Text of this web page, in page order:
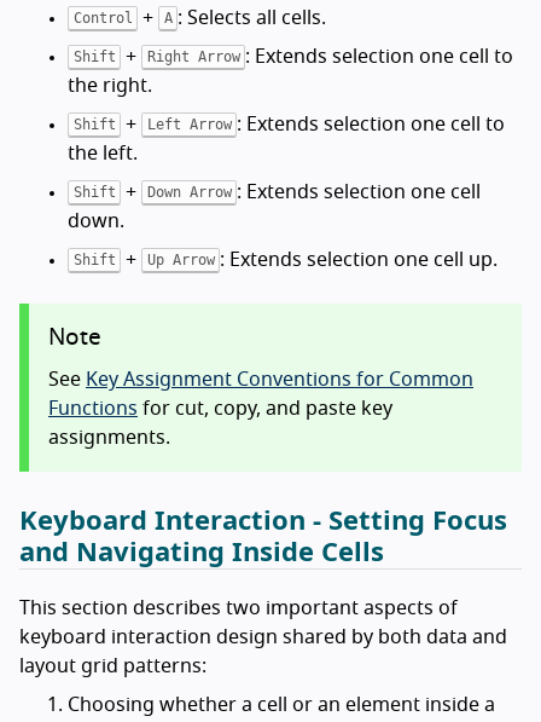
Control + A : Selects all cells.
Shift + Right Arrow : Extends selection one cell to
the right.
Shift + Left Arrow : Extends selection one cell to
the left.
Shift + Down Arrow : Extends selection one cell
down.
Shift + Up Arrow : Extends selection one cell up.
Note
See Key Assignment Conventions for Common
Functions for cut, copy, and paste key
assignments.
Keyboard Interaction - Setting Focus
and Navigating Inside Cells
This section describes two important aspects of
keyboard interaction design shared by both data and
layout grid patterns:
Choosing whether a cell or an element inside a